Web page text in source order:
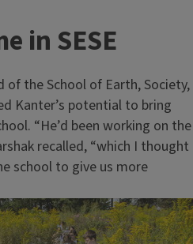
in SESE
of the School of Earth, Society,
Kanter’s potential to bring
“He’d been working on the
recalled, “which I thought
school to give us more